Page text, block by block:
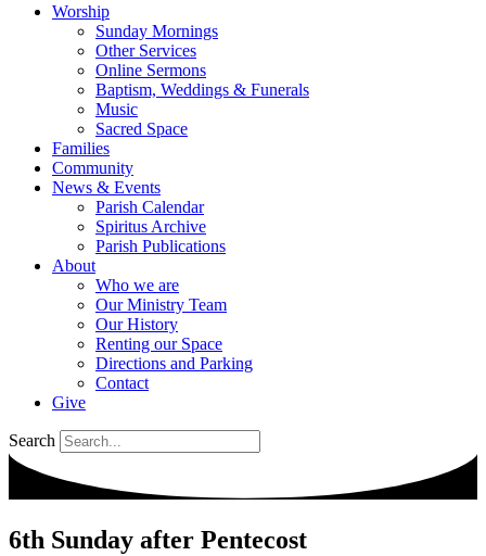
Worship
Sunday Mornings
Other Services
Online Sermons
Baptism, Weddings & Funerals
Music
Sacred Space
Families
Community
News & Events
Parish Calendar
Spiritus Archive
Parish Publications
About
Who we are
Our Ministry Team
Our History
Renting our Space
Directions and Parking
Contact
Give
Search
6th Sunday after Pentecost